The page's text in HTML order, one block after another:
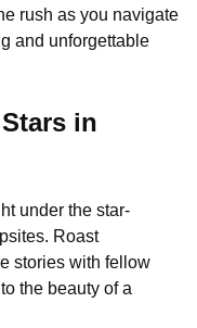
rush as you navigate
and unforgettable
in
under the star-
Roast
stories with fellow
the beauty of a